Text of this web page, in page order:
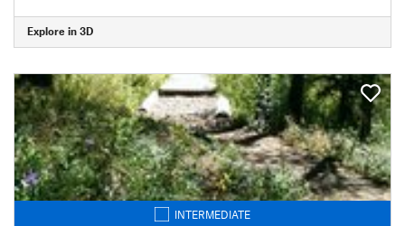
Explore in 3D
INTERMEDIATE